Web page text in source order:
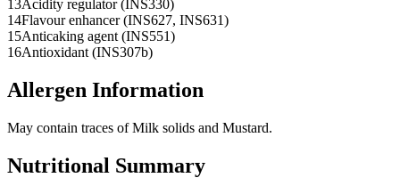
13Acidity regulator (INS330)
14Flavour enhancer (INS627, INS631)
15Anticaking agent (INS551)
16Antioxidant (INS307b)
Allergen Information
May contain traces of Milk solids and Mustard.
Nutritional Summary